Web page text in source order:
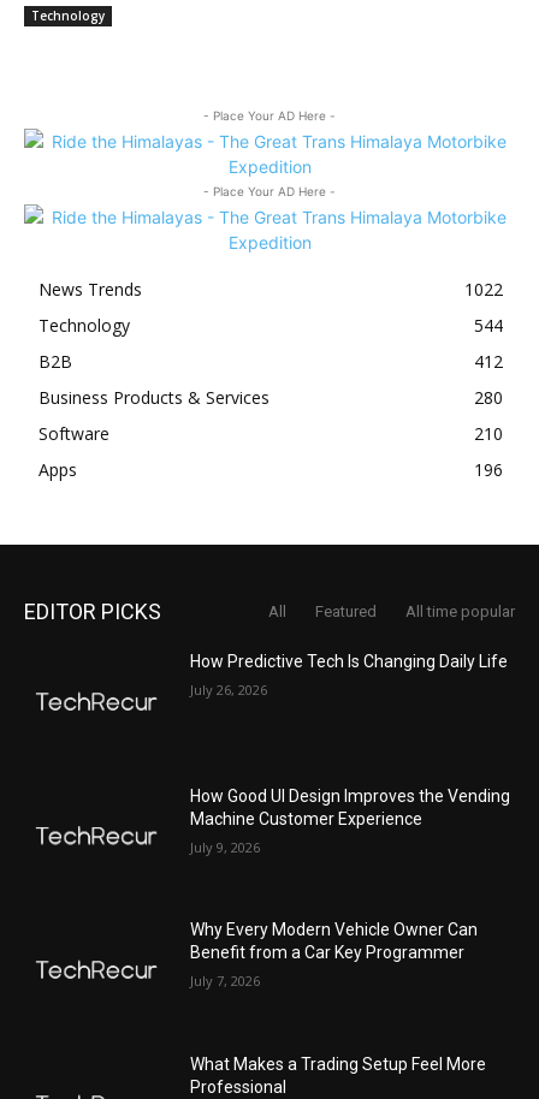
Technology
- Place Your AD Here -
- Place Your AD Here -
News Trends
1022
Technology
544
B2B
412
Business Products & Services
280
Software
210
Apps
196
EDITOR PICKS All Featured All time popular
How Predictive Tech Is Changing Daily Life
July 26, 2026
How Good UI Design Improves the Vending
Machine Customer Experience
July 9, 2026
Why Every Modern Vehicle Owner Can
Benefit from a Car Key Programmer
July 7, 2026
What Makes a Trading Setup Feel More
Professional